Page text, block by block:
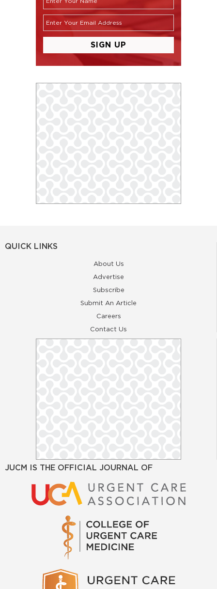
QUICK LINKS
About Us
Advertise
Subscribe
Submit An Article
Careers
Contact Us
JUCM IS THE OFFICIAL JOURNAL OF